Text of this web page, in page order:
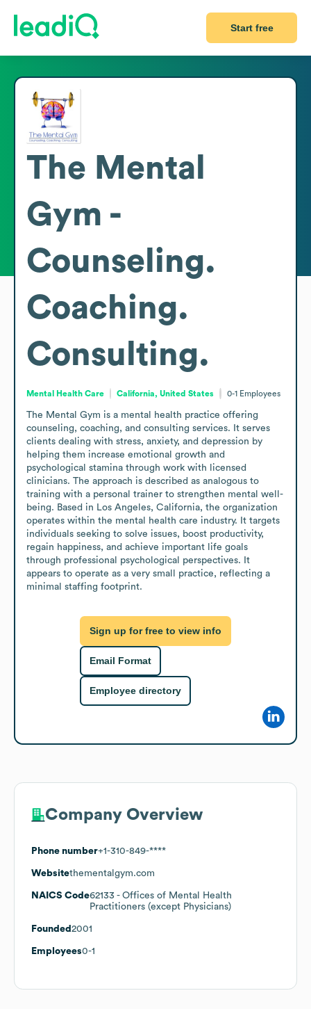
Start free
The Mental
Gym -
Counseling.
Coaching.
Consulting.
Mental Health Care California, United States 0-1 Employees
The Mental Gym is a mental health practice offering
counseling, coaching, and consulting services. It serves
clients dealing with stress, anxiety, and depression by
helping them increase emotional growth and
psychological stamina through work with licensed
clinicians. The approach is described as analogous to
training with a personal trainer to strengthen mental well-
being. Based in Los Angeles, California, the organization
operates within the mental health care industry. It targets
individuals seeking to solve issues, boost productivity,
regain happiness, and achieve important life goals
through professional psychological perspectives. It
appears to operate as a very small practice, reflecting a
minimal staffing footprint.
Sign up for free to view info
Email Format
Employee directory
Company Overview
Phone number+1-310-849-****
Websitethementalgym.com
NAICS Code62133 - Offices of Mental Health
Practitioners (except Physicians)
Founded 2001
Employees0-1